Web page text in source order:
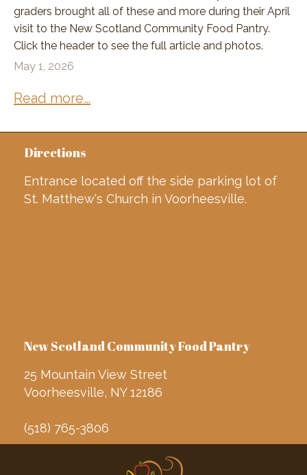
graders brought all of these and more during their April
visit to the New Scotland Community Food Pantry.
Click the header to see the full article and photos.
May 1, 2026
Read more…
Directions
Entrance located off the side parking lot of
St. Matthew's Church in Voorheesville.
New Scotland Community Food Pantry
25 Mountain View Street
Voorheesville, NY 12186
(518) 765-3806